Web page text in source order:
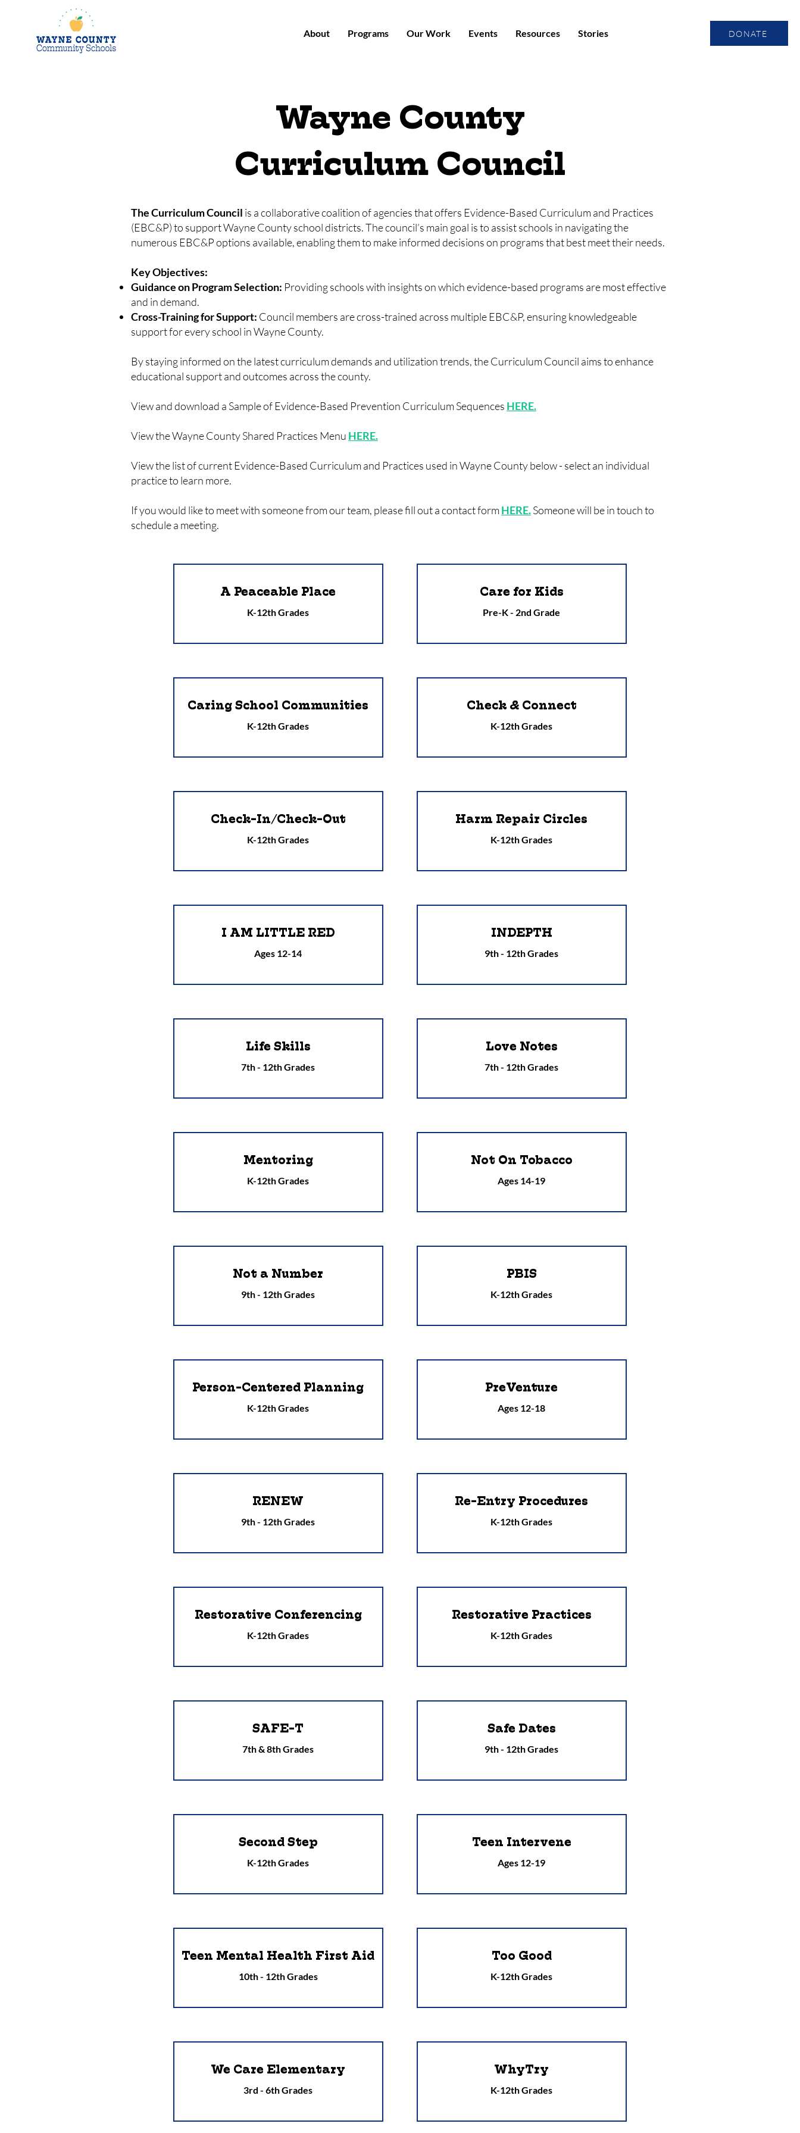
About Programs Our Work Events Resources Stories DONATE
Wayne County
Curriculum Council
The Curriculum Council is a collaborative coalition of agencies that offers Evidence-Based Curriculum and Practices
(EBC&P) to support Wayne County school districts. The council’s main goal is to assist schools in navigating the
numerous EBC&P options available, enabling them to make informed decisions on programs that best meet their needs.
Key Objectives:
Guidance on Program Selection: Providing schools with insights on which evidence-based programs are most effective
and in demand.
Cross-Training for Support: Council members are cross-trained across multiple EBC&P, ensuring knowledgeable
support for every school in Wayne County.
By staying informed on the latest curriculum demands and utilization trends, the Curriculum Council aims to enhance
educational support and outcomes across the county.
View and download a Sample of Evidence-Based Prevention Curriculum Sequences HERE.
View the Wayne County Shared Practices Menu HERE.
View the list of current Evidence-Based Curriculum and Practices used in Wayne County below - select an individual
practice to learn more.
If you would like to meet with someone from our team, please fill out a contact formHERE.Someone will be in touch to
schedule a meeting.
A Peaceable Place
K-12th Grades
Caring School Communities
K-12th Grades
Check-In/Check-Out
K-12th Grades
I AM LITTLE RED
Ages 12-14
Life Skills
7th - 12th Grades
Mentoring
K-12th Grades
Not a Number
9th - 12th Grades
Person-Centered Planning
K-12th Grades
RENEW
9th - 12th Grades
Restorative Conferencing
K-12th Grades
SAFE-T
7th & 8th Grades
Second Step
K-12th Grades
Teen Mental Health First Aid
10th - 12th Grades
We Care Elementary
3rd - 6th Grades
Care for Kids
Pre-K - 2nd Grade
Check & Connect
K-12th Grades
Harm Repair Circles
K-12th Grades
INDEPTH
9th - 12th Grades
Love Notes
7th - 12th Grades
Not On Tobacco
Ages 14-19
PBIS
K-12th Grades
PreVenture
Ages 12-18
Re-Entry Procedures
K-12th Grades
Restorative Practices
K-12th Grades
Safe Dates
9th - 12th Grades
Teen Intervene
Ages 12-19
Too Good
K-12th Grades
WhyTry
K-12th Grades